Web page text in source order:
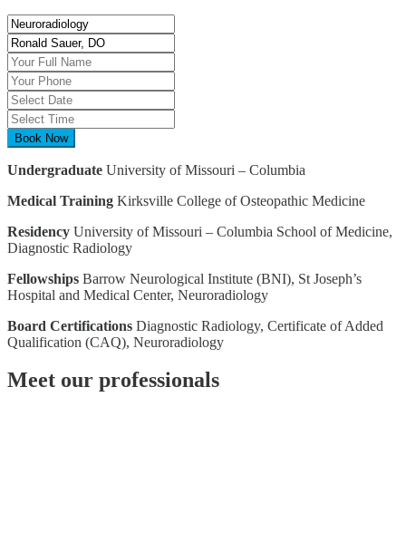
Book Now
Undergraduate University of Missouri – Columbia
Medical Training Kirksville College of Osteopathic Medicine
Residency University of Missouri – Columbia School of Medicine,
Diagnostic Radiology
Fellowships Barrow Neurological Institute (BNI), St Joseph’s
Hospital and Medical Center, Neuroradiology
Board Certifications Diagnostic Radiology, Certificate of Added
Qualification (CAQ), Neuroradiology
Meet our professionals